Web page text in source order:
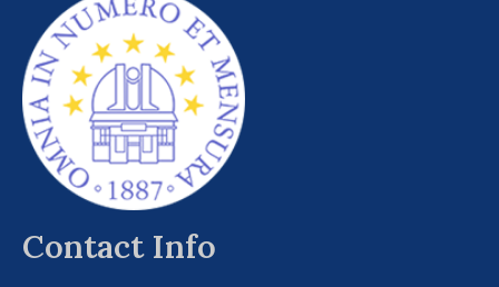
Contact Info